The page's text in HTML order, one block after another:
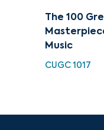
The 100
Music
CUGC 1017